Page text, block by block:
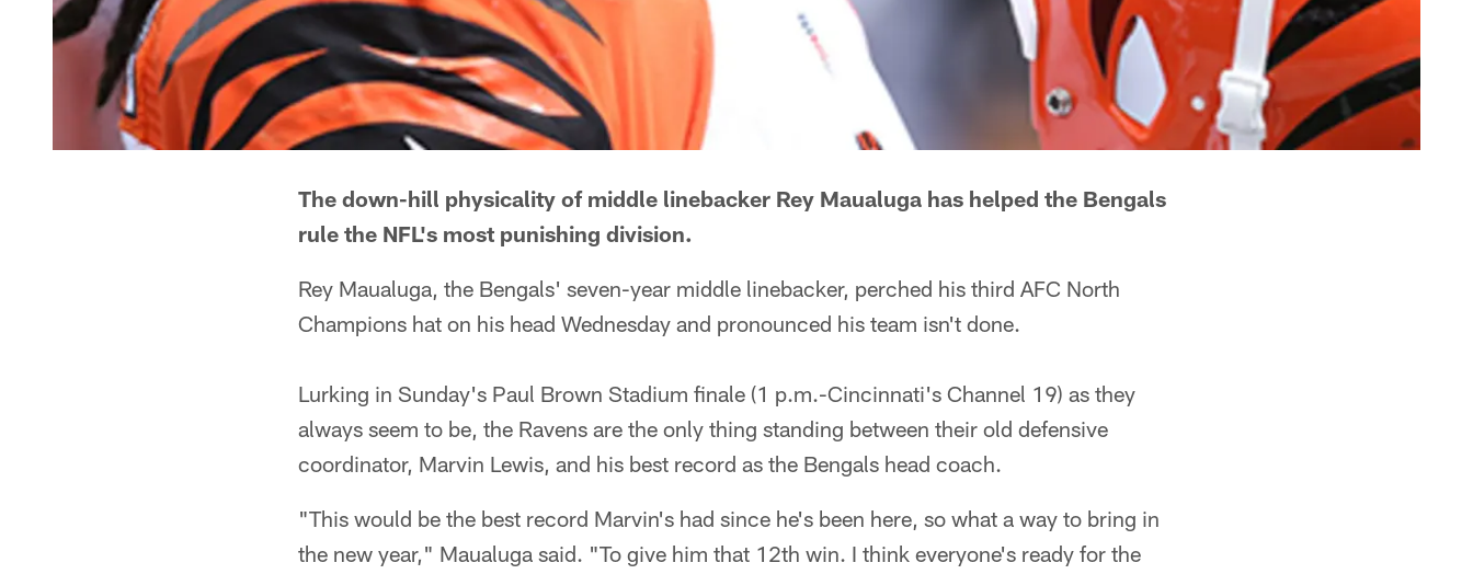
The down-hill physicality of middle linebacker Rey Maualuga has helped the Bengals
rule the NFL's most punishing division.
Rey Maualuga, the Bengals' seven-year middle linebacker, perched his third AFC North
Champions hat on his head Wednesday and pronounced his team isn't done.
Lurking in Sunday's Paul Brown Stadium finale (1 p.m.-Cincinnati's Channel 19) as they
always seem to be, the Ravens are the only thing standing between their old defensive
coordinator, Marvin Lewis, and his best record as the Bengals head coach.
"This would be the best record Marvin's had since he's been here, so what a way to bring in
the new year," Maualuga said. "To give him that 12th win. I think everyone's ready for the